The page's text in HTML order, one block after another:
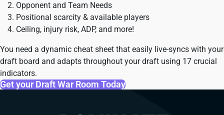
Opponent and Team Needs
Positional scarcity & available players
Ceiling, injury risk, ADP, and more!
You need a dynamic cheat sheet that easily live-syncs with your
draft board and adapts throughout your draft using 17 crucial
indicators.
Get your Draft War Room Today